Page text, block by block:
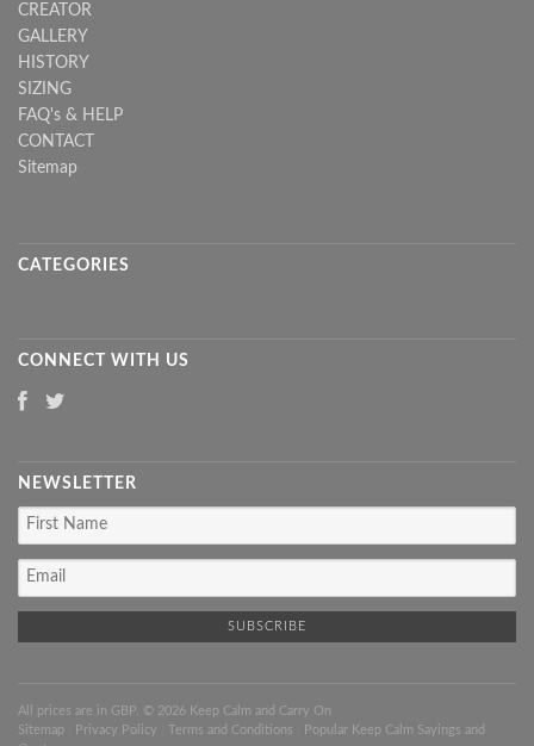
CREATOR
GALLERY
HISTORY
SIZING
FAQ's & HELP
CONTACT
Sitemap
CATEGORIES
CONNECT WITH US
NEWSLETTER
All prices are in GBP . © 2026 Keep Calm and Carry On
Sitemap
Privacy Policy Terms and Conditions
Popular Keep Calm Sayings and